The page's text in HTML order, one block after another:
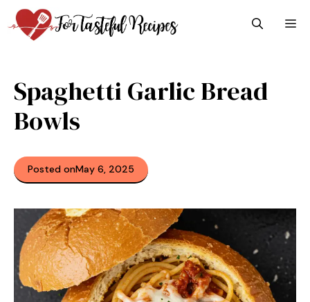
Skip
to
content
Spaghetti Garlic Bread
Bowls
Posted onMay 6, 2025